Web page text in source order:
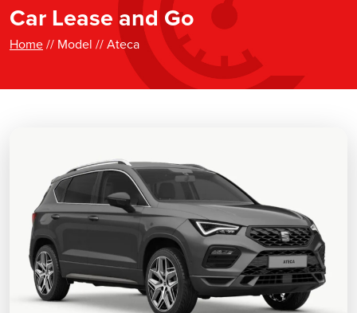
Car Lease and Go
Home// Model // Ateca